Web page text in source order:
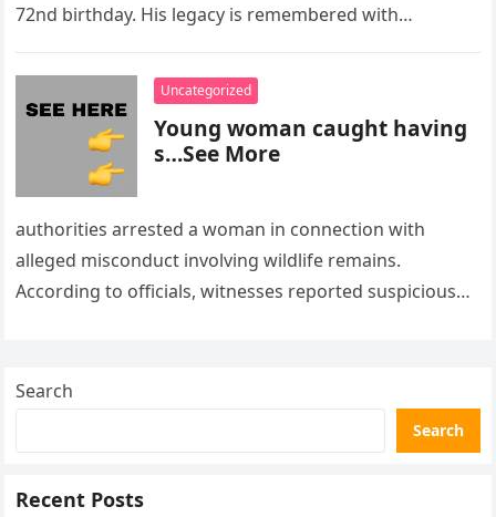
72nd birthday. His legacy is remembered with…
Uncategorized
Young woman caught having
s…See More
authorities arrested a woman in connection with
alleged misconduct involving wildlife remains.
According to officials, witnesses reported suspicious
Search
Search
Recent Posts